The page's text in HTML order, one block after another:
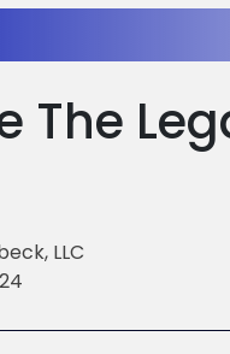
The
LLC